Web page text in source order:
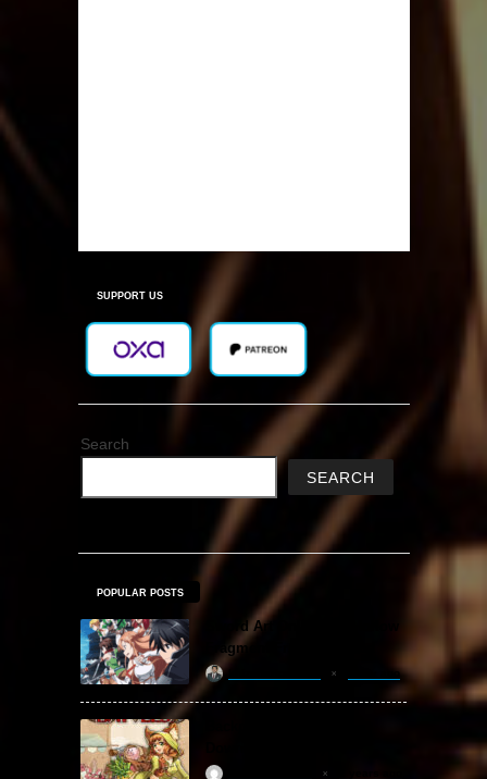
SUPPORT US
Search
SEARCH
POPULAR POSTS
Sword Art Online Re: Hollow
Fragment Free Download
1 day ago